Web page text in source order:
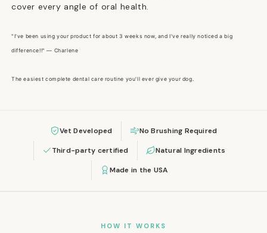
cover every angle of oral health.
"I've been using your product for about 3 weeks now, and I've really noticed a big
difference!!" — Charlene
The easiest complete dental care routine you'll ever give your dog.
Vet Developed No Brushing Required
Third-party certified Natural Ingredients
Made in the USA
HOW IT WORKS